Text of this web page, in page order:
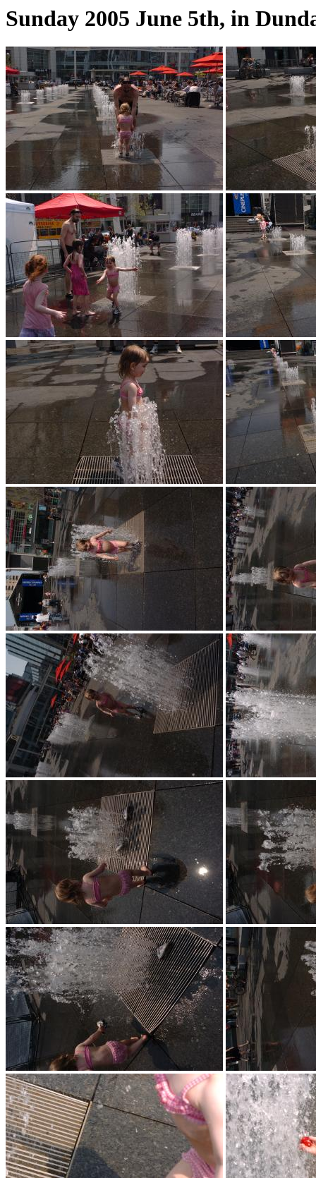
Sunday 2005 June 5th, in